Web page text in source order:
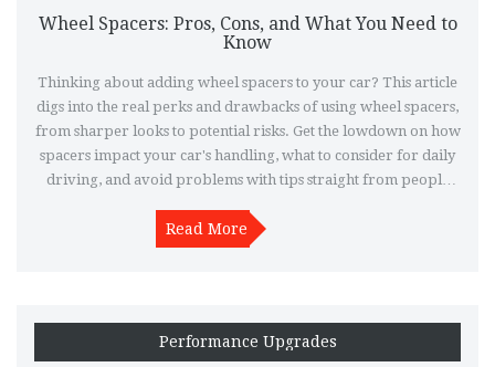
Wheel Spacers: Pros, Cons, and What You Need to
Know
Thinking about adding wheel spacers to your car? This article
digs into the real perks and drawbacks of using wheel spacers,
from sharper looks to potential risks. Get the lowdown on how
spacers impact your car's handling, what to consider for daily
driving, and avoid problems with tips straight from people
just need extra clearance, here's what you should know before
grabbing a set.
Read More
Performance Upgrades